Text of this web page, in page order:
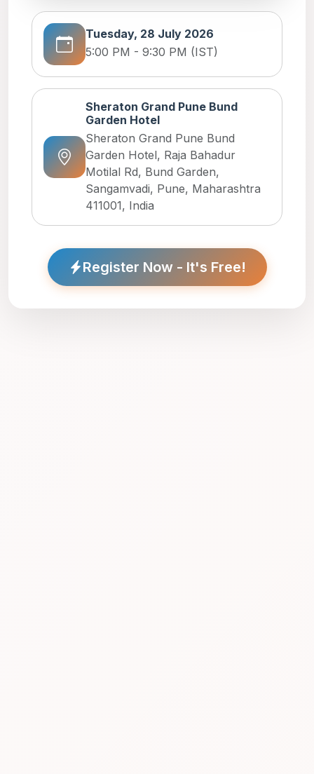
Tuesday, 28 July 2026
5:00 PM - 9:30 PM (IST)
Sheraton Grand Pune Bund
Garden Hotel
Sheraton Grand Pune Bund
Garden Hotel, Raja Bahadur
Motilal Rd, Bund Garden,
Sangamvadi, Pune, Maharashtra
411001, India
Register Now - It's Free!